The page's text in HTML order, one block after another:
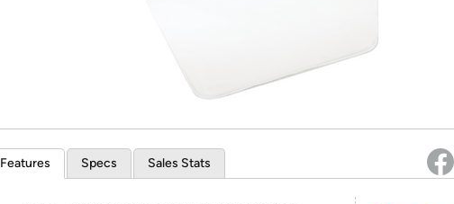
Features Specs Sales Stats